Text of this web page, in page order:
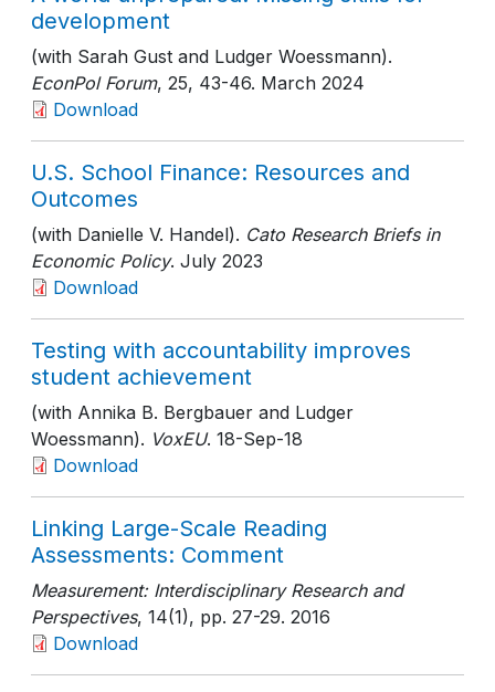
development
(with Sarah Gust and Ludger Woessmann).
EconPol Forum, 25, 43-46. March 2024
Download
U.S. School Finance: Resources and
Outcomes
(with Danielle V. Handel). Cato Research Briefs in
Economic Policy. July 2023
Download
Testing with accountability improves
student achievement
(with Annika B. Bergbauer and Ludger
Woessmann). VoxEU. 18-Sep-18
Download
Linking Large-Scale Reading
Assessments: Comment
Measurement: Interdisciplinary Research and
Perspectives, 14(1), pp. 27-29. 2016
Download